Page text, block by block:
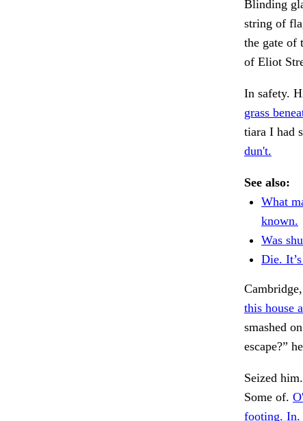
Blinding
string of
the gate of
of Eliot
In safety.
grass
tiara I had
dun't.
See also:
What
known.
Was
Die.
this house
smashed
escape?”
Seized
Some of.
footing. In.